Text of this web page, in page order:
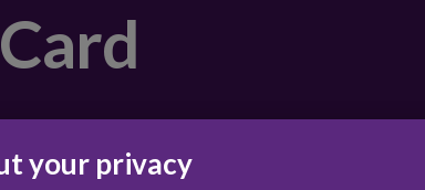
your child’s Rooster
child stay within their
your privacy